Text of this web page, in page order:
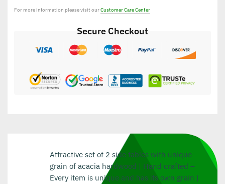
For more information please visit ourCustomer Care Center
Secure Checkout
Attractive set of 2 side tables with unique
grain of acacia hardwood | Hand crafted –
Every item is unique and has its own grain |